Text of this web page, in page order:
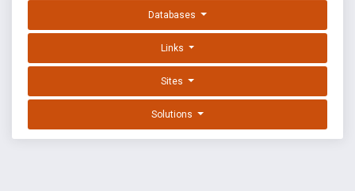
Databases
Links
Sites
Solutions